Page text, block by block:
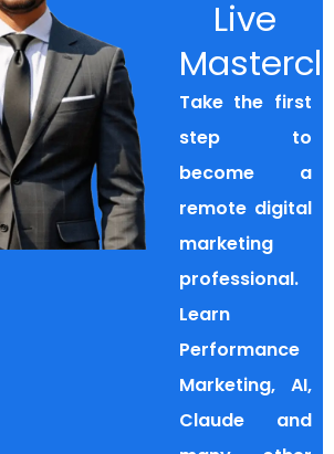
Live
Take the first
step to
become a
remote digital
marketing
professional.
Learn
Performance
Marketing, AI,
Claude and